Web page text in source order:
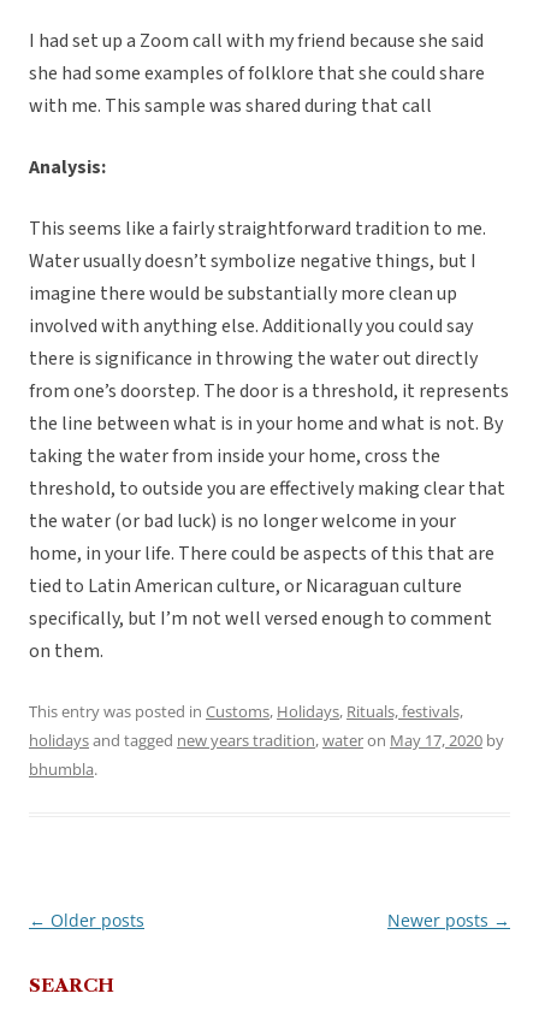
I had set up a Zoom call with my friend because she said
she had some examples of folklore that she could share
with me. This sample was shared during that call
Analysis:
This seems like a fairly straightforward tradition to me.
Water usually doesn’t symbolize negative things, but I
imagine there would be substantially more clean up
involved with anything else. Additionally you could say
there is significance in throwing the water out directly
from one’s doorstep. The door is a threshold, it represents
the line between what is in your home and what is not. By
taking the water from inside your home, cross the
threshold, to outside you are effectively making clear that
the water (or bad luck) is no longer welcome in your
home, in your life. There could be aspects of this that are
tied to Latin American culture, or Nicaraguan culture
specifically, but I’m not well versed enough to comment
on them.
This entry was posted in Customs, Holidays, Rituals, festivals,
holidaysand tagged new years tradition,wateron May 17, 2020 by
bhumbla.
Post
← Older posts Newer posts →
SEARCH